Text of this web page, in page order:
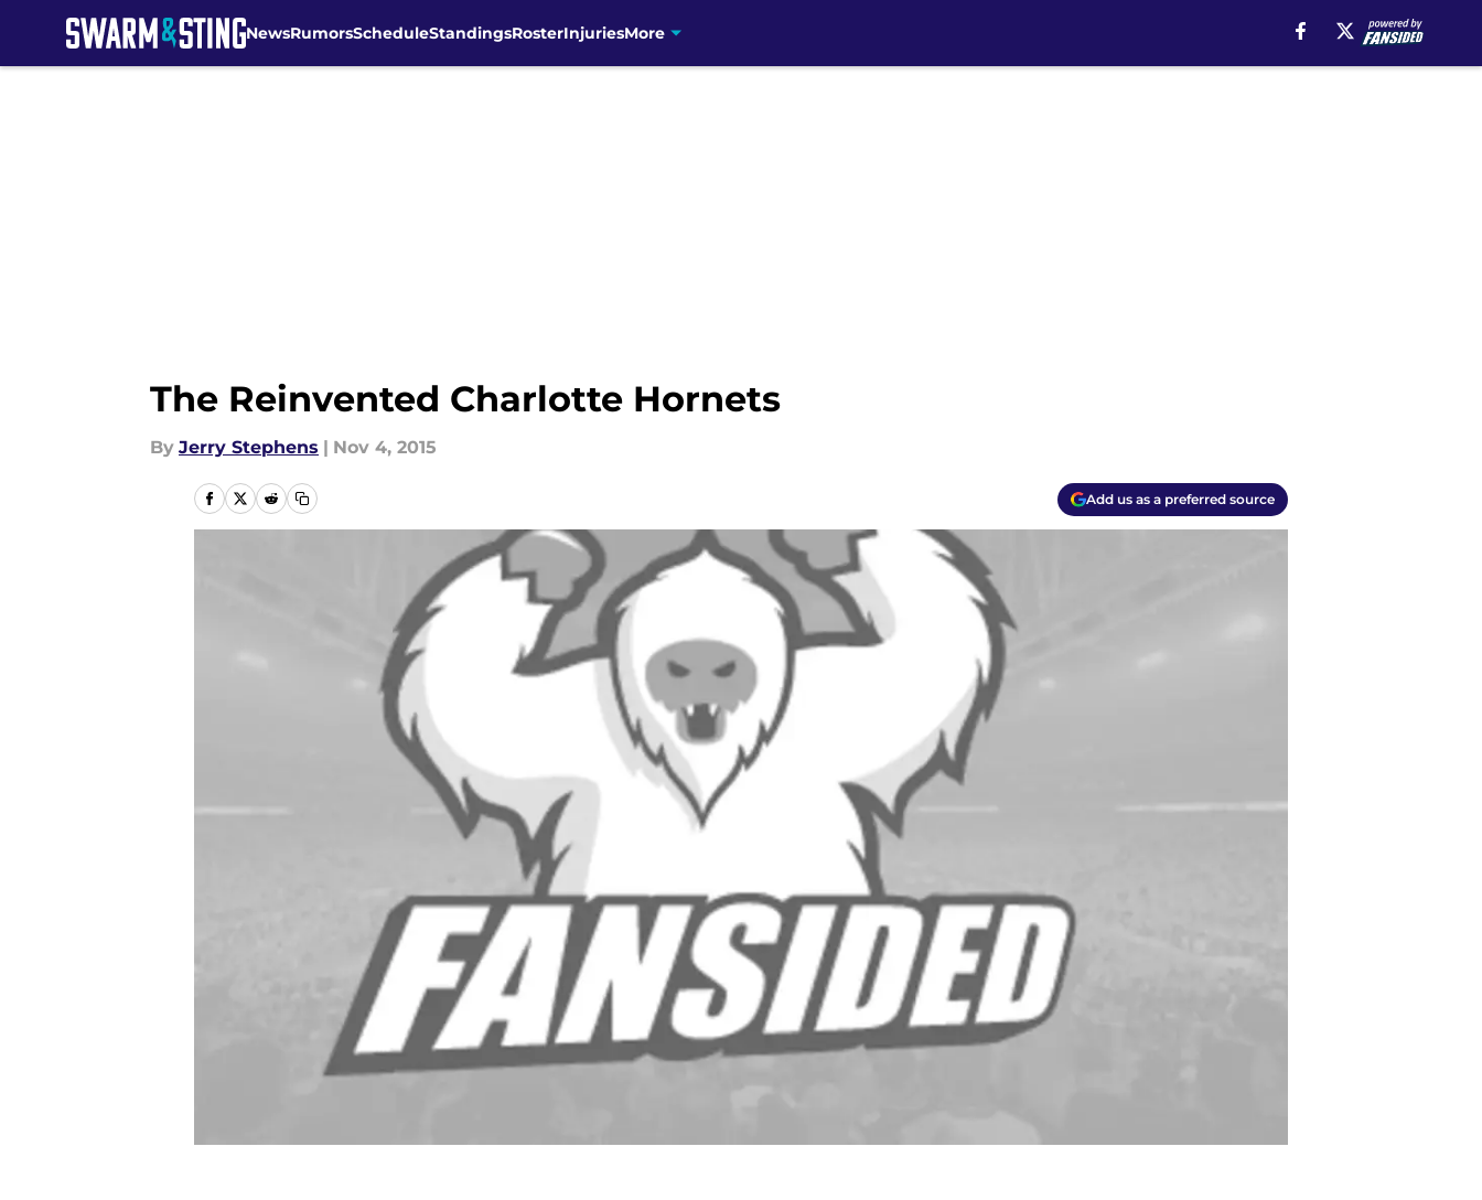
NewsRumorsScheduleStandingsRosterInjuriesMore
The Reinvented Charlotte Hornets
By Jerry Stephens | Nov 4, 2015
Add us as a preferred source